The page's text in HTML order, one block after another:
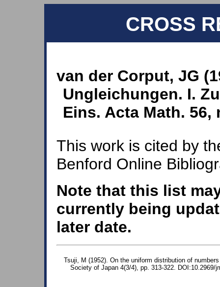
CROSS
van der Corput, JG
Ungleichungen. I.
Eins. Acta Math. 56,
This work is cited by
Benford Online
Note that this list
currently being
later date.
Tsuji, M (1952). On the uniform distribution of
Society of Japan 4(3/4), pp. 313-322. DOI:10.2969/